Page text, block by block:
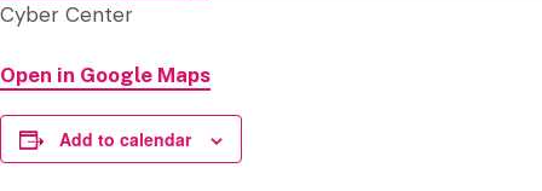
Cyber Center
Open in Google Maps
Add to calendar